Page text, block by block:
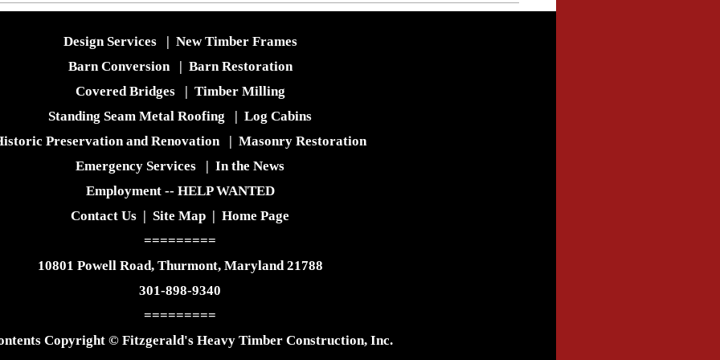
Design Services| New Timber Frames
Barn Conversion| Barn Restoration
Covered Bridges| Timber Milling
Standing Seam Metal Roofing | Log Cabins
Preservation and Renovation| Masonry Restoration
Emergency Services | In the News
Employment -- HELP WANTED
Contact Us | Site Map | Home Page
=========
10801 Powell Road, Thurmont, Maryland 21788
301-898-9340
=========
Copyright © Fitzgerald's Heavy Timber Construction, Inc.